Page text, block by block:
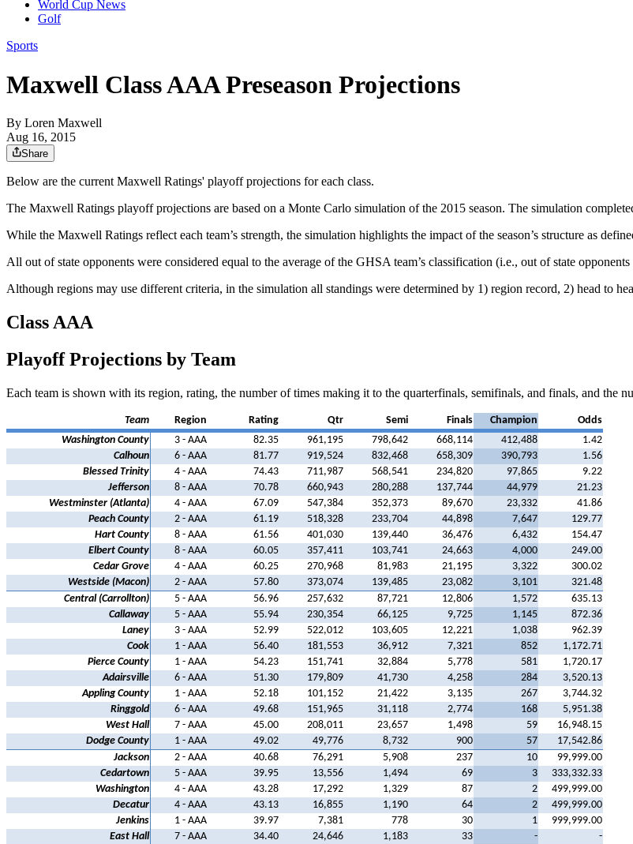
World Cup News
Golf
Sports
Maxwell Class AAA Preseason Projections
By Loren Maxwell
Aug 16, 2015
Share
Below are the current Maxwell Ratings' playoff projections for each class.
The Maxwell Ratings playoff projections are based on a Monte Carlo simulation of the 2015 season. The simulation
While the Maxwell Ratings reflect each team’s strength, the simulation highlights the impact of the season’s structure as
All out of state opponents were considered equal to the average of the GHSA team’s classification (i.e., out of state
Although regions may use different criteria, in the simulation all standings were determined by 1) region record, 2) head to
Class AAA
Playoff Projections by Team
Each team is shown with its region, rating, the number of times making it to the quarterfinals, semifinals, and finals, and the
Team Region Rating Qtr Semi Finals Champion
Odds
Washington County
3 - AAA 82.35 961,195 798,642 668,114 412,488
1.42
Calhoun
6 - AAA 81.77 919,524 832,468 658,309 390,793
1.56
Blessed Trinity
4 - AAA 74.43 711,987 568,541 234,820 97,865
9.22
Jefferson
8 - AAA 70.78 660,943 280,288 137,744 44,979
21.23
Westminster (Atlanta)
4 - AAA 67.09 547,384 352,373 89,670 23,332
41.86
Peach County
2 - AAA 61.19 518,328 233,704 44,898 7,647
129.77
Hart County
8 - AAA 61.56 401,030 139,440 36,476 6,432
154.47
Elbert County
8 - AAA 60.05 357,411 103,741 24,663 4,000
249.00
Cedar Grove
4 - AAA 60.25 270,968 81,983 21,195 3,322
300.02
Westside (Macon)
2 - AAA 57.80 373,074 139,485 23,082 3,101
321.48
Central (Carrollton)
5 - AAA 56.96 257,632 87,721 12,806 1,572
635.13
Callaway
5 - AAA 55.94 230,354 66,125 9,725 1,145
872.36
Laney
3 - AAA 52.99 522,012 103,605 12,221 1,038
962.39
Cook
1 - AAA 56.40 181,553 36,912 7,321 852
1,172.71
Pierce County
1 - AAA 54.23 151,741 32,884 5,778 581
1,720.17
Adairsville
6 - AAA 51.30 179,809 41,730 4,258 284
3,520.13
Appling County
1 - AAA 52.18 101,152 21,422 3,135 267
3,744.32
Ringgold
6 - AAA 49.68 151,965 31,118 2,774 168
5,951.38
West Hall
7 - AAA 45.00 208,011 23,657 1,498 59
16,948.15
Dodge County
1 - AAA 49.02 49,776 8,732 900 57
17,542.86
Jackson
2 - AAA 40.68 76,291 5,908 237 10
99,999.00
Cedartown
5 - AAA 39.95 13,556 1,494 69 3
333,332.33
Washington
4 - AAA 43.28 17,292 1,329 87 2
499,999.00
Decatur
4 - AAA 43.13 16,855 1,190 64 2
499,999.00
Jenkins
1 - AAA 39.97 7,381 778 30 1
999,999.00
East Hall
7 - AAA 34.40 24,646 1,183 33 -
-